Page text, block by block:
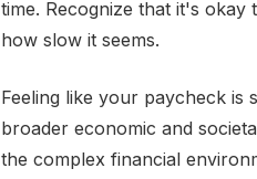
time. Recognize that it's
how slow it seems.
Feeling like your paycheck is
broader economic and
the complex financial